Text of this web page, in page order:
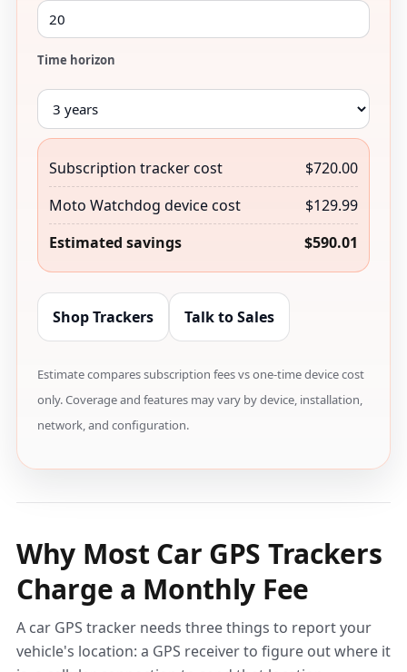
Time horizon
Subscription tracker cost
$720.00
Moto Watchdog device cost
$129.99
Estimated savings
$590.01
Shop Trackers Talk to Sales
Estimate compares subscription fees vs one-time device cost
only. Coverage and features may vary by device, installation,
network, and configuration.
Why Most Car GPS Trackers
Charge a Monthly Fee
A car GPS tracker needs three things to report your
vehicle's location: a GPS receiver to figure out where it